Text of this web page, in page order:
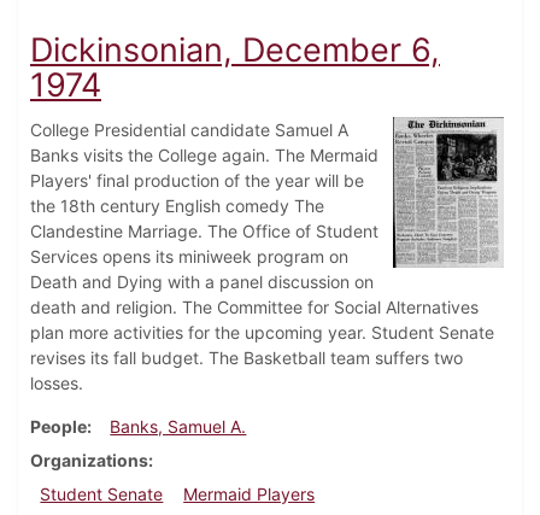
Dickinsonian, December 6,
1974
College Presidential candidate Samuel A
Banks visits the College again. The Mermaid
Players' final production of the year will be
the 18th century English comedy The
Clandestine Marriage. The Office of Student
Services opens its miniweek program on
Death and Dying with a panel discussion on
death and religion. The Committee for Social Alternatives
plan more activities for the upcoming year. Student Senate
revises its fall budget. The Basketball team suffers two
losses.
People
Banks, Samuel A.
Organizations
Student Senate
Mermaid Players